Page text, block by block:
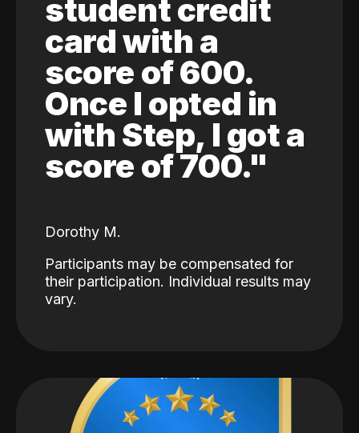
student credit
card with a
score of 600.
Once I opted in
with Step, I got a
score of 700."
Dorothy M.
Participants may be compensated for
their participation. Individual results may
vary.